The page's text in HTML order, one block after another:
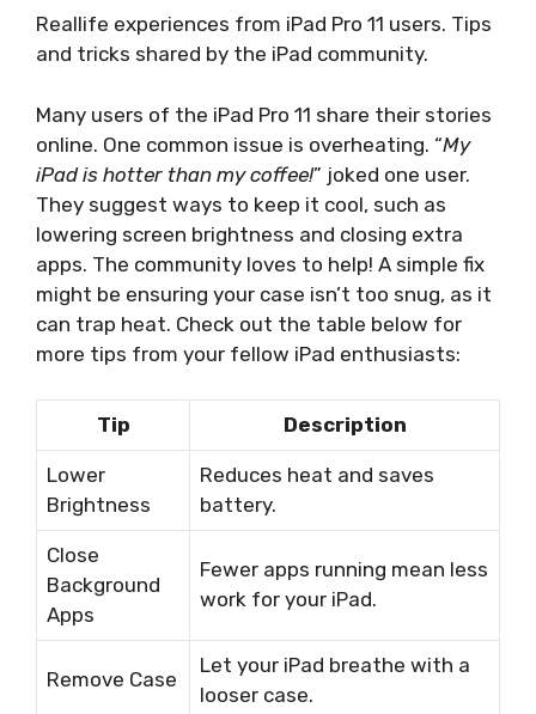
Reallife experiences from iPad Pro 11 users. Tips
and tricks shared by the iPad community.
Many users of the iPad Pro 11 share their stories
online. One common issue is overheating. “My
iPad is hotter than my coffee!” joked one user.
They suggest ways to keep it cool, such as
lowering screen brightness and closing extra
apps. The community loves to help! A simple fix
might be ensuring your case isn’t too snug, as it
can trap heat. Check out the table below for
more tips from your fellow iPad enthusiasts:
Tip Description
Lower
Brightness
Reduces heat and saves
battery.
Close
Background
Apps
Fewer apps running mean less
work for your iPad.
Remove Case
Let your iPad breathe with a
looser case.